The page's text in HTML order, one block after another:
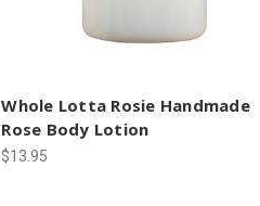
Whole Lotta Rosie Handmade
Rose Body Lotion
$13.95